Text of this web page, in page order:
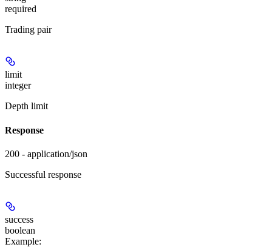
required
Trading pair
limit
integer
Depth limit
Response
200 - application/json
Successful response
success
boolean
Example: